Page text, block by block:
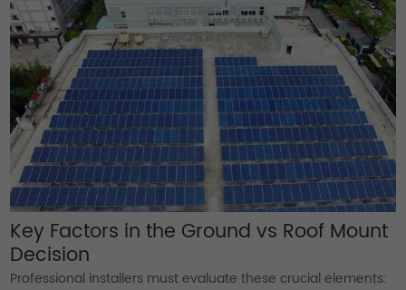
Key Factors in the Ground vs Roof Mount
Decision
Professional installers must evaluate these crucial elements: